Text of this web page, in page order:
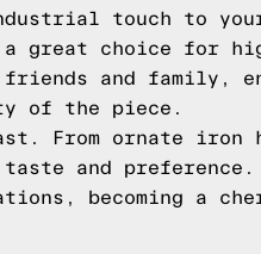
touch to
a great choice for
and family,
of the piece.
From ornate iron
and preference.
becoming a